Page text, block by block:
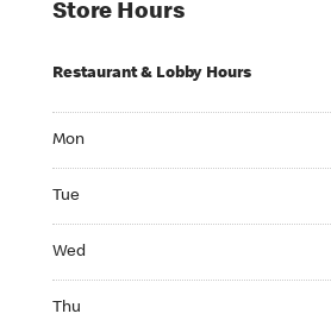
Store Hours
Restaurant & Lobby Hours
Mon
Tue
Wed
Thu